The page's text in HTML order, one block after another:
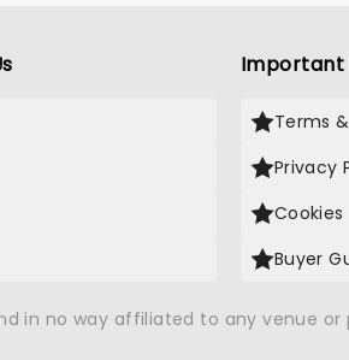
Important
Terms
Privacy
Cookies
Buyer
in no way affiliated to any venue